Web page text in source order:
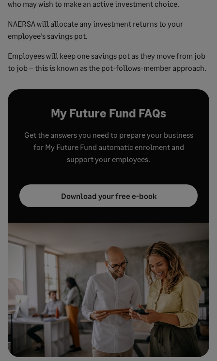
who may wish to make an active investment choice.
NAERSA will allocate any investment returns to your
employee’s savings pot.
Employees will keep one savings pot as they move from job
to job – this is known as the pot-follows-member approach.
My Future Fund FAQs
Get the answers you need to prepare your business
for My Future Fund automatic enrolment and
support your employees.
Download your free e-book